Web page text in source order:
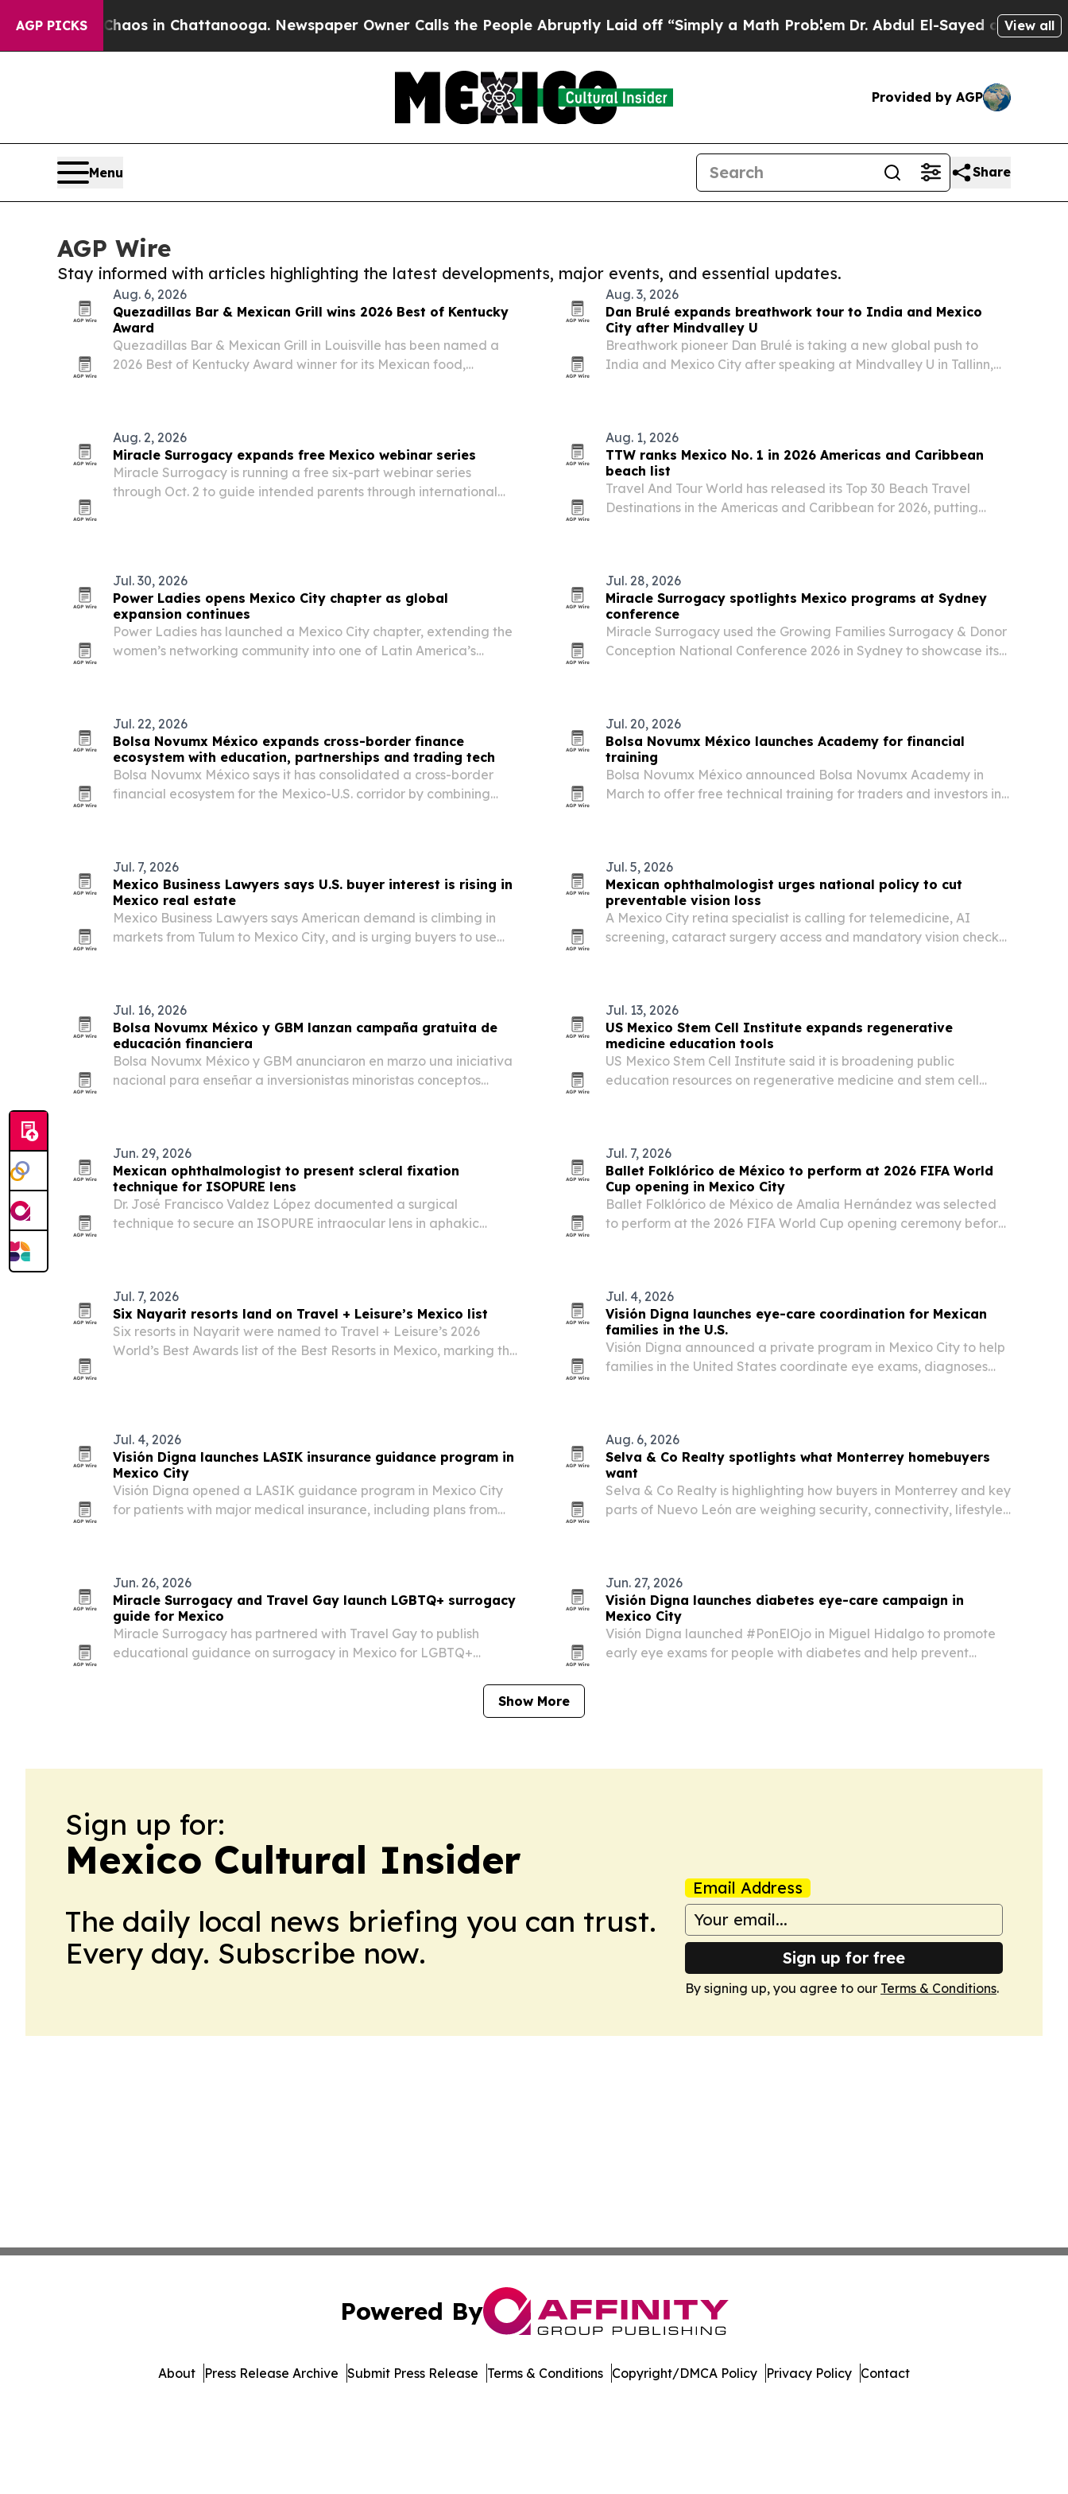
AGP PICKSChaos in Chattanooga. Newspaper Owner Calls the People Abruptly Laid off “Simply a Math Problem Dr. Abdul El-Sayed on HistoricView all
Provided by AGP
Menu Share
AGP Wire
Stay informed with articles highlighting the latest developments, major events, and essential updates.
Aug. 6, 2026
Quezadillas Bar & Mexican Grill wins 2026 Best of Kentucky
Award
Quezadillas Bar & Mexican Grill in Louisville has been named a
2026 Best of Kentucky Award winner for its Mexican food,
Aug. 3, 2026
Dan Brulé expands breathwork tour to India and Mexico
City after Mindvalley U
Breathwork pioneer Dan Brulé is taking a new global push to
India and Mexico City after speaking at Mindvalley U in Tallinn,
Aug. 2, 2026
Miracle Surrogacy expands free Mexico webinar series
Miracle Surrogacy is running a free six-part webinar series
through Oct. 2 to guide intended parents through international
Aug. 1, 2026
TTW ranks Mexico No. 1 in 2026 Americas and Caribbean
beach list
Travel And Tour World has released its Top 30 Beach Travel
Destinations in the Americas and Caribbean for 2026, putting
Jul. 30, 2026
Power Ladies opens Mexico City chapter as global
expansion continues
Power Ladies has launched a Mexico City chapter, extending the
women’s networking community into one of Latin America’s
Jul. 28, 2026
Miracle Surrogacy spotlights Mexico programs at Sydney
conference
Miracle Surrogacy used the Growing Families Surrogacy & Donor
Conception National Conference 2026 in Sydney to showcase its
Jul. 22, 2026
Bolsa Novumx México expands cross-border finance
ecosystem with education, partnerships and trading tech
Bolsa Novumx México says it has consolidated a cross-border
financial ecosystem for the Mexico-U.S. corridor by combining
Jul. 20, 2026
Bolsa Novumx México launches Academy for financial
training
Bolsa Novumx México announced Bolsa Novumx Academy in
March to offer free technical training for traders and investors in
Jul. 7, 2026
Mexico Business Lawyers says U.S. buyer interest is rising in
Mexico real estate
Mexico Business Lawyers says American demand is climbing in
markets from Tulum to Mexico City, and is urging buyers to use
Jul. 5, 2026
Mexican ophthalmologist urges national policy to cut
preventable vision loss
A Mexico City retina specialist is calling for telemedicine, AI
screening, cataract surgery access and mandatory vision checks
Jul. 16, 2026
Bolsa Novumx México y GBM lanzan campaña gratuita de
educación financiera
Bolsa Novumx México y GBM anunciaron en marzo una iniciativa
nacional para enseñar a inversionistas minoristas conceptos
Jul. 13, 2026
US Mexico Stem Cell Institute expands regenerative
medicine education tools
US Mexico Stem Cell Institute said it is broadening public
education resources on regenerative medicine and stem cell
Jun. 29, 2026
Mexican ophthalmologist to present scleral fixation
technique for ISOPURE lens
Dr. José Francisco Valdez López documented a surgical
technique to secure an ISOPURE intraocular lens in aphakic
Jul. 7, 2026
Ballet Folklórico de México to perform at 2026 FIFA World
Cup opening in Mexico City
Ballet Folklórico de México de Amalia Hernández was selected
to perform at the 2026 FIFA World Cup opening ceremony before
Jul. 7, 2026
Six Nayarit resorts land on Travel + Leisure’s Mexico list
Six resorts in Nayarit were named to Travel + Leisure’s 2026
World’s Best Awards list of the Best Resorts in Mexico, marking the
Jul. 4, 2026
Visión Digna launches eye-care coordination for Mexican
families in the U.S.
Visión Digna announced a private program in Mexico City to help
families in the United States coordinate eye exams, diagnoses
Jul. 4, 2026
Visión Digna launches LASIK insurance guidance program in
Mexico City
Visión Digna opened a LASIK guidance program in Mexico City
for patients with major medical insurance, including plans from
Aug. 6, 2026
Selva & Co Realty spotlights what Monterrey homebuyers
want
Selva & Co Realty is highlighting how buyers in Monterrey and key
parts of Nuevo León are weighing security, connectivity, lifestyle
Jun. 26, 2026
Miracle Surrogacy and Travel Gay launch LGBTQ+ surrogacy
guide for Mexico
Miracle Surrogacy has partnered with Travel Gay to publish
educational guidance on surrogacy in Mexico for LGBTQ+
Jun. 27, 2026
Visión Digna launches diabetes eye-care campaign in
Mexico City
Visión Digna launched #PonElOjo in Miguel Hidalgo to promote
early eye exams for people with diabetes and help prevent
Show More
Sign up for:
Mexico Cultural Insider
The daily local news briefing you can trust.
Every day. Subscribe now.
Email Address
Sign up for free
By signing up, you agree to our Terms & Conditions.
Powered By
About Press Release Archive Submit Press Release Terms & Conditions Copyright/DMCA Policy Privacy Policy Contact